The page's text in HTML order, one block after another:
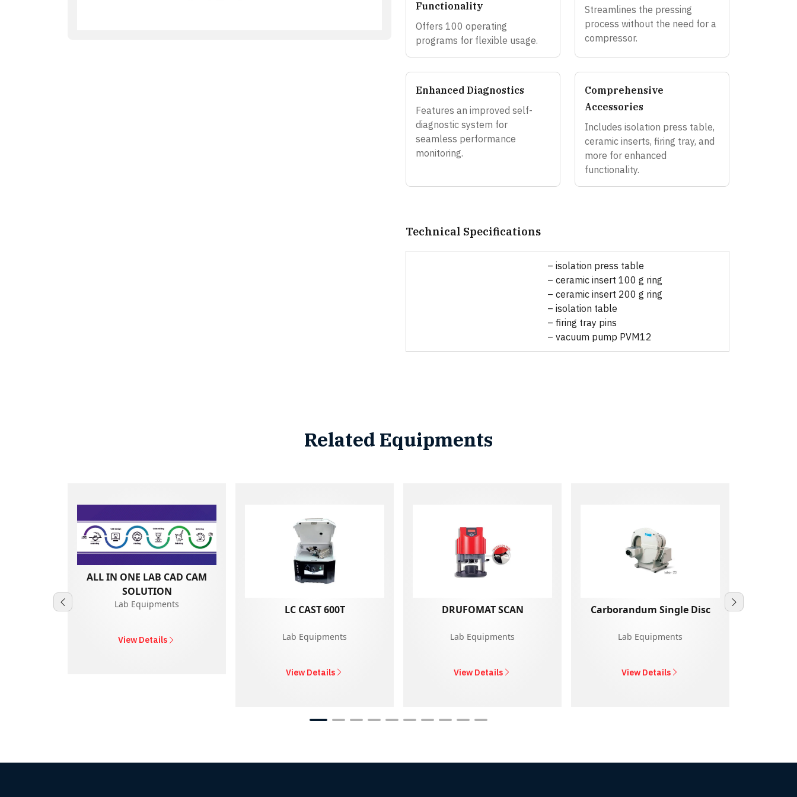
Functionality
Offers 100 operating
programs for flexible usage.
Streamlines the pressing
process without the need for a
compressor.
Enhanced Diagnostics
Features an improved self-
diagnostic system for
seamless performance
monitoring.
Comprehensive
Accessories
Includes isolation press table,
ceramic inserts, firing tray, and
more for enhanced
functionality.
Technical Specifications
– isolation press table
– ceramic insert 100 g ring
– ceramic insert 200 g ring
– isolation table
– firing tray pins
– vacuum pump PVM12
Related Equipments
ALL IN ONE LAB CAD CAM
SOLUTION
Lab Equipments
View Details
LC CAST 600T
Lab Equipments
View Details
DRUFOMAT SCAN
Lab Equipments
View Details
Carborandum Single Disc
Lab Equipments
View Details